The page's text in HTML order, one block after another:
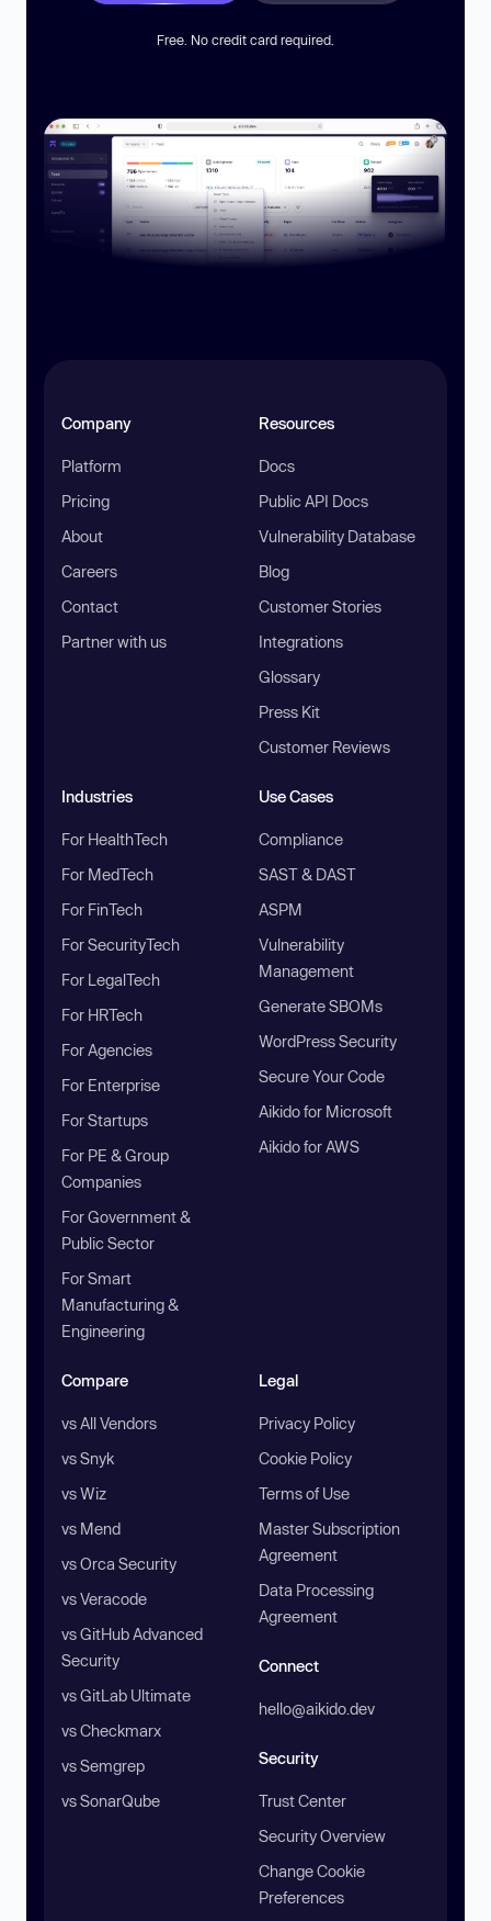
Free. No credit card required.
Company
Platform
Pricing
About
Careers
Contact
Partner with us
Resources
Docs
Public API Docs
Vulnerability Database
Blog
Customer Stories
Integrations
Glossary
Press Kit
Customer Reviews
Industries
For HealthTech
For MedTech
For FinTech
For SecurityTech
For LegalTech
For HRTech
For Agencies
For Enterprise
For Startups
For PE & Group
Companies
For Government &
Public Sector
For Smart
Manufacturing &
Engineering
Use Cases
Compliance
SAST & DAST
ASPM
Vulnerability
Management
Generate SBOMs
WordPress Security
Secure Your Code
Aikido for Microsoft
Aikido for AWS
Compare
vs All Vendors
vs Snyk
vs Wiz
vs Mend
vs Orca Security
vs Veracode
vs GitHub Advanced
Security
vs GitLab Ultimate
vs Checkmarx
vs Semgrep
vs SonarQube
Legal
Privacy Policy
Cookie Policy
Terms of Use
Master Subscription
Agreement
Data Processing
Agreement
Connect
hello@aikido.dev
Security
Trust Center
Security Overview
Change Cookie
Preferences